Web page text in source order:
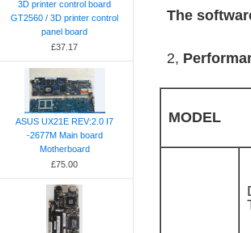
3D printer control board
GT2560 / 3D printer control
panel board
£37.17
ASUS UX21E REV:2.0 I7
-2677M Main board
Motherboard
£75.00
The
2,
MODEL